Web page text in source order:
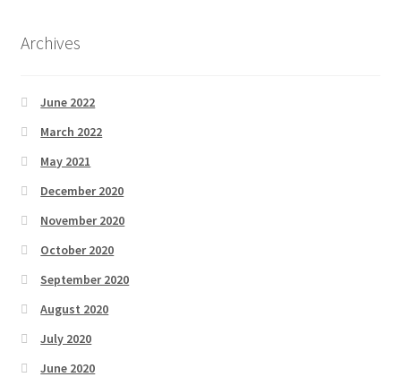
Archives
June 2022
March 2022
May 2021
December 2020
November 2020
October 2020
September 2020
August 2020
July 2020
June 2020